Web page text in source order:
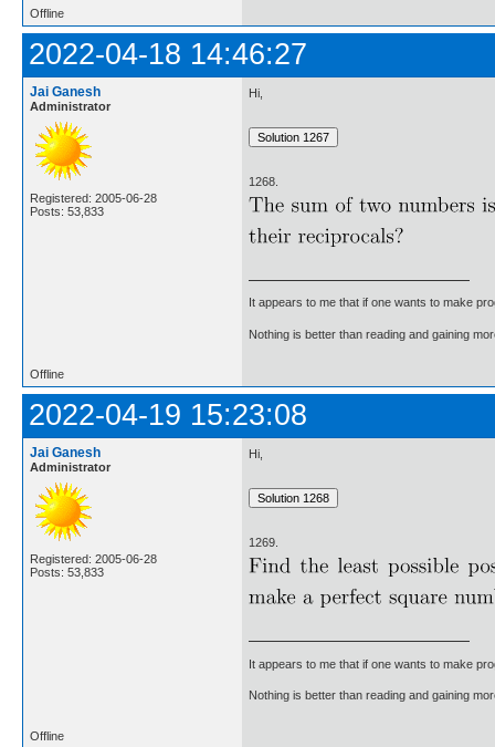
Offline
2022-04-18 14:46:27
Jai Ganesh
Administrator
Registered: 2005-06-28
Posts: 53,833
Hi,
1268.
It appears to me that if one wants to make
Nothing is better than reading and gaining
Offline
2022-04-19 15:23:08
Jai Ganesh
Administrator
Registered: 2005-06-28
Posts: 53,833
Hi,
1269.
It appears to me that if one wants to make
Nothing is better than reading and gaining
Offline